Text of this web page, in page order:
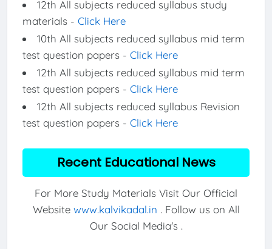
12th All subjects reduced syllabus study
materials - Click Here
10th All subjects reduced syllabus mid term
test question papers - Click Here
12th All subjects reduced syllabus mid term
test question papers - Click Here
12th All subjects reduced syllabus Revision
test question papers - Click Here
Recent Educational News
For More Study Materials Visit Our Official
Website www.kalvikadal.in . Follow us on All
Our Social Media's .